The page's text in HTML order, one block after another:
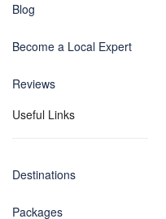
Blog
Become a Local Expert
Reviews
Useful Links
Destinations
Packages